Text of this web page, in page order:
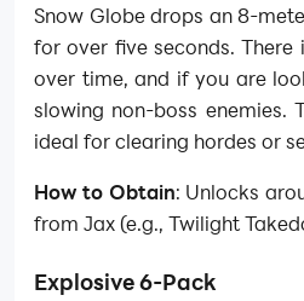
Snow Globe drops an 8-
for over five seconds.
over time, and if you are
slowing non-boss
ideal for clearing hordes or
How to Obtain: Unlocks
from Jax (e.g., Twilight
Explosive 6-Pack